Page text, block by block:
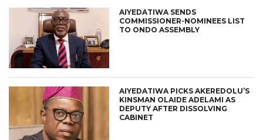
AIYEDATIWA SENDS
COMMISSIONER-NOMINEES LIST
TO ONDO ASSEMBLY
AIYEDATIWA PICKS AKEREDOLU’S
KINSMAN OLAIDE ADELAMI AS
DEPUTY AFTER DISSOLVING
CABINET